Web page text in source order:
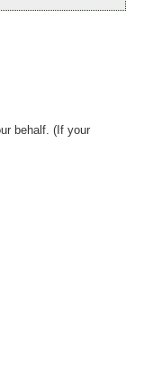
behalf. (If your